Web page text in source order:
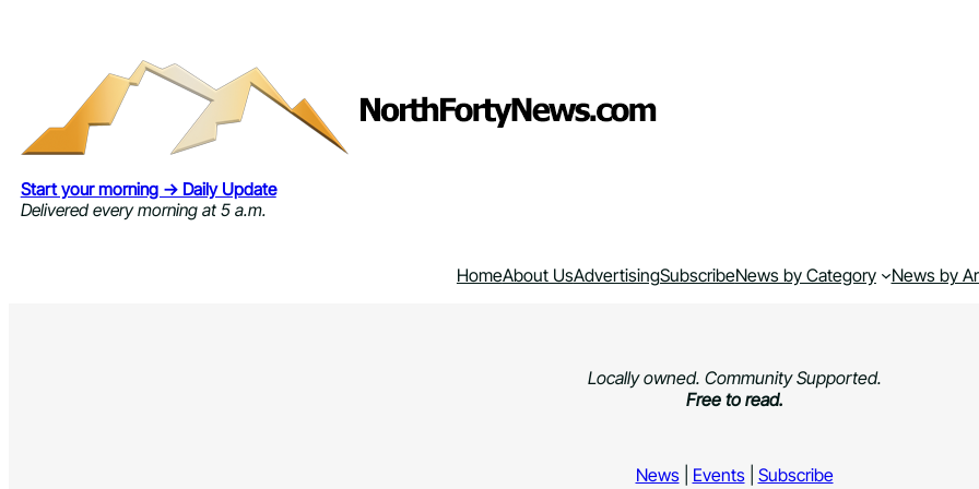
Start your morning → Daily Update
Delivered every morning at 5 a.m.
HomeAbout UsAdvertisingSubscribeNews by Category News by
Locally owned. Community Supported.
Free to read.
News| Events| Subscribe